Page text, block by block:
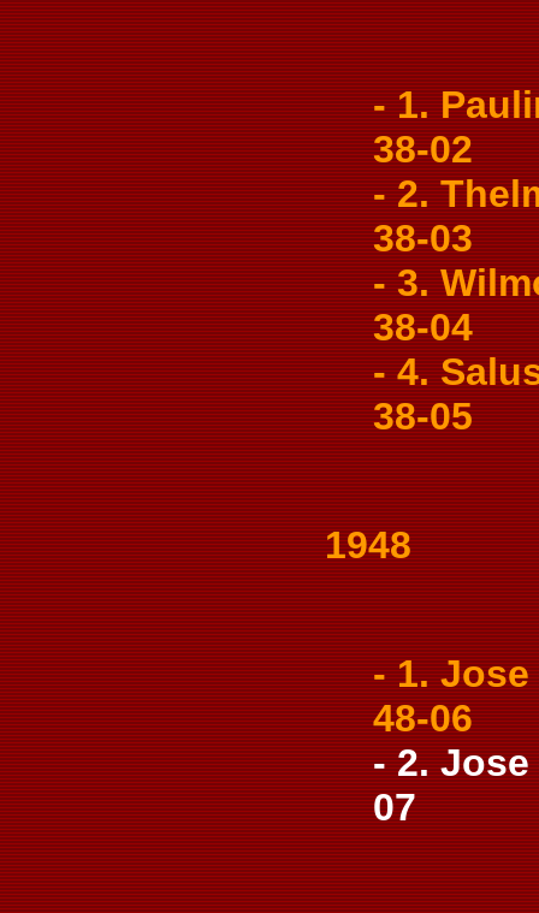
- 1.
38-02
- 2.
38-03
- 3.
38-04
- 4.
38-05
1948
- 1. Jose
48-06
- 2. Jose
07